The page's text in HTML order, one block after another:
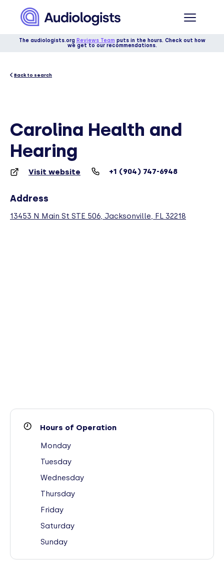
The audiologists.org Reviews Team puts in the hours. Check out how
we get to our recommendations.
Back to search
Carolina Health and
Hearing
Visit website +1 (904) 747-6948
Address
13453 N Main St STE 506, Jacksonville, FL 32218
Hours of Operation
Monday
Tuesday
Wednesday
Thursday
Friday
Saturday
Sunday